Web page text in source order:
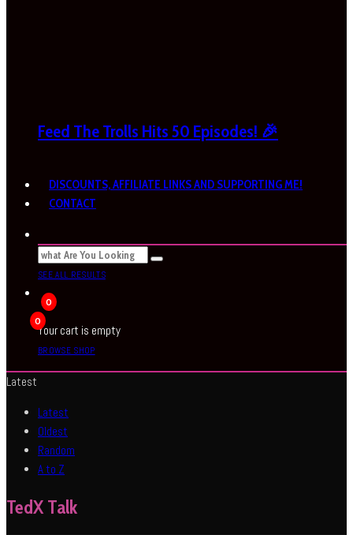
Feed The Trolls Hits 50 Episodes! 🎉
DISCOUNTS, AFFILIATE LINKS AND SUPPORTING ME!
CONTACT
SEE ALL RESULTS
0
0
Your cart is empty
BROWSE SHOP
Latest
Latest
Oldest
Random
A to Z
TedX Talk